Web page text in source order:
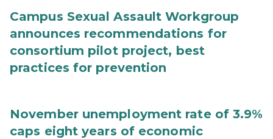
Campus Sexual Assault Workgroup
announces recommendations for
consortium pilot project, best
practices for prevention
November unemployment rate of 3.9%
caps eight years of economic